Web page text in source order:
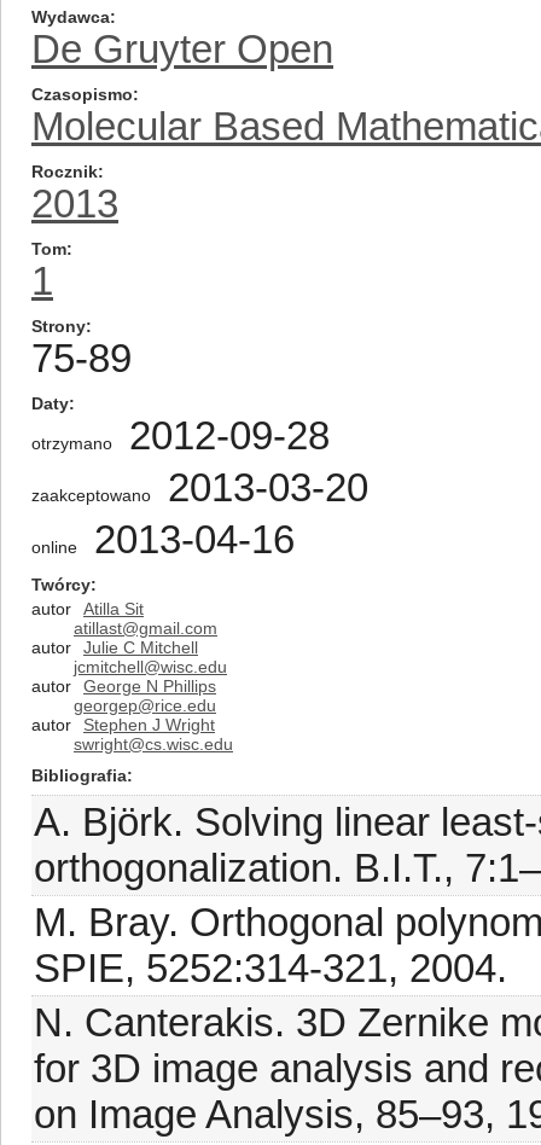
Wydawca
De Gruyter Open
Czasopismo
Molecular Based
Rocznik
2013
Tom
1
Strony
75-89
Daty
otrzymano 2012-09-28
zaakceptowano 2013-03-20
online 2013-04-16
Twórcy
autor
Atilla Sit
atillast@gmail.com
autor
Julie C Mitchell
jcmitchell@wisc.edu
autor
George N Phillips
georgep@rice.edu
autor
Stephen J Wright
swright@cs.wisc.edu
Bibliografia
A. Björk. Solving linear
orthogonalization. B.I.T.,
M. Bray. Orthogonal
SPIE, 5252:314-321, 2004.
N. Canterakis. 3D Zernike
for 3D image analysis and
on Image Analysis, 85–93,